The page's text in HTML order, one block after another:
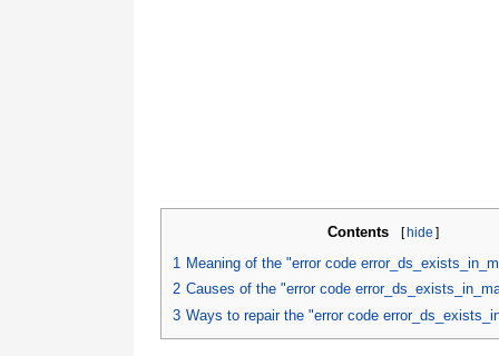
Contents [hide ]
1 Meaning of the "error code
2 Causes of the "error code
3 Ways to repair the "error code